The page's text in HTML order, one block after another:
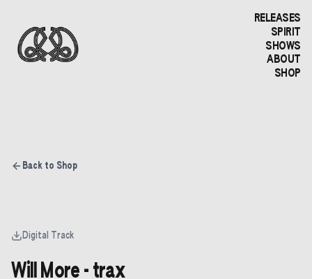
RELEASES
SPIRIT
SHOWS
ABOUT
SHOP
Back to Shop
Digital Track
Will More - trax